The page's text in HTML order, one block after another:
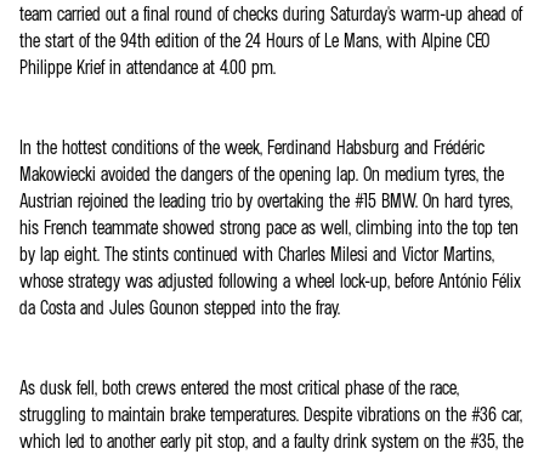
team carried out a final round of checks during Saturday's warm-up ahead of
the start of the 94th edition of the 24 Hours of Le Mans, with Alpine CEO
Philippe Krief in attendance at 4.00 pm.
In the hottest conditions of the week, Ferdinand Habsburg and Frédéric
Makowiecki avoided the dangers of the opening lap. On medium tyres, the
Austrian rejoined the leading trio by overtaking the #15 BMW. On hard tyres,
his French teammate showed strong pace as well, climbing into the top ten
by lap eight. The stints continued with Charles Milesi and Victor Martins,
whose strategy was adjusted following a wheel lock-up, before António Félix
da Costa and Jules Gounon stepped into the fray.
As dusk fell, both crews entered the most critical phase of the race,
struggling to maintain brake temperatures. Despite vibrations on the #36 car,
which led to another early pit stop, and a faulty drink system on the #35, the